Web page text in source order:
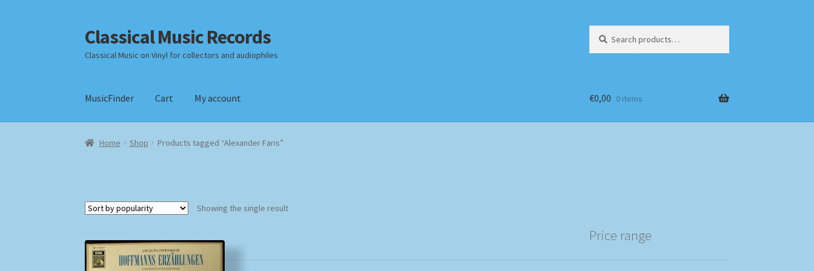
Skip
to
navigation
Skip
to
content
Classical Music Records
Classical Music on Vinyl for collectors and audiophiles
for:
MusicFinder Cart My account
Home Checkout Datenschutzerklärung Homepage
€0,00 0 items
Home Shop Products tagged “Alexander Faris”
Showing the single result
Price range